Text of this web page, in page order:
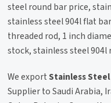
steel round bar price,
stainless steel 904l flat
threaded rod, 1 inch
stock, stainless steel 904l
We exportStainless Steel
Supplier to Saudi Arabia,